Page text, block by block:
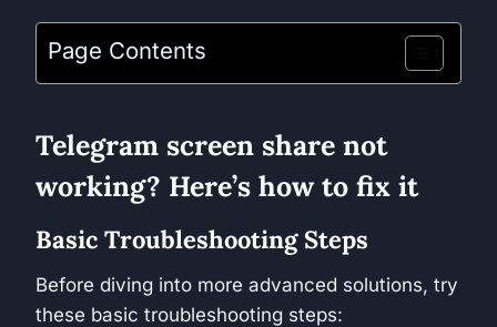
Page Contents
Telegram screen share not
working? Here’s how to fix it
Basic Troubleshooting Steps
Before diving into more advanced solutions, try
these basic troubleshooting steps: